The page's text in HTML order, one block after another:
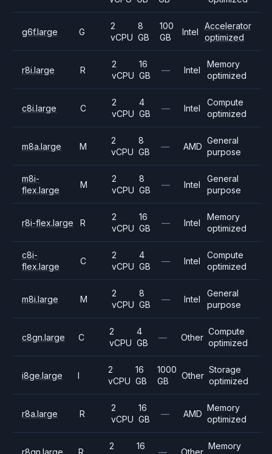
g6f.large G
2
vCPU
8
GB
100
GB
Intel
Accelerator
optimized
r8i.large R
2
vCPU
16
GB
— Intel
Memory
optimized
c8i.large C
2
vCPU
4
GB
— Intel
Compute
optimized
m8a.large M
2
vCPU
8
GB
— AMD
General
purpose
m8i-
flex.large
M
2
vCPU
8
GB
— Intel
General
purpose
r8i-flex.large R
2
vCPU
16
GB
— Intel
Memory
optimized
c8i-
flex.large
C
2
vCPU
4
GB
— Intel
Compute
optimized
m8i.large M
2
vCPU
8
GB
— Intel
General
purpose
c8gn.large C
2
vCPU
4
GB
— Other
Compute
optimized
i8ge.large I
2
vCPU
16
GB
1000
GB
Other
Storage
optimized
r8a.large R
2
vCPU
16
GB
— AMD
Memory
optimized
r8gn.large R
2
16
— Other
Memory